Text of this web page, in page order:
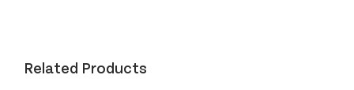
Related Products